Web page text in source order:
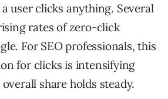
user clicks anything. Several
rates of zero-click
For SEO professionals, this
for clicks is intensifying
overall share holds steady.